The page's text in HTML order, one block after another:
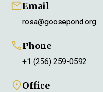
Email
rosa@goosepond.org
Phone
+1 (256) 259-0592
Office